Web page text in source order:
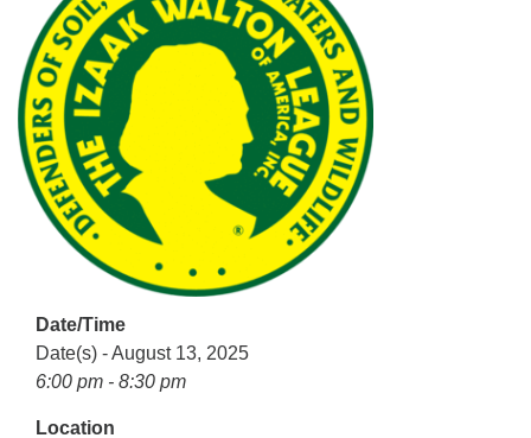
Sunday Service: 10 am
info@uucasper.org
Website issues? Email web@uucasper.org
Date/Time
Date(s) - August 13, 2025
6:00 pm - 8:30 pm
Location